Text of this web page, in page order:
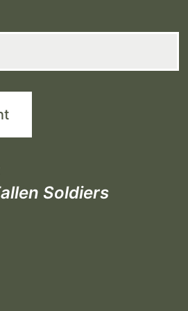
Soldiers